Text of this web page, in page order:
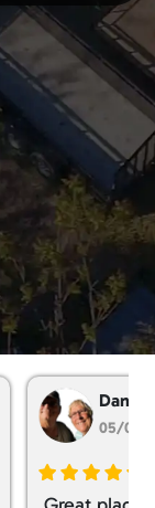
Dan
05/01/